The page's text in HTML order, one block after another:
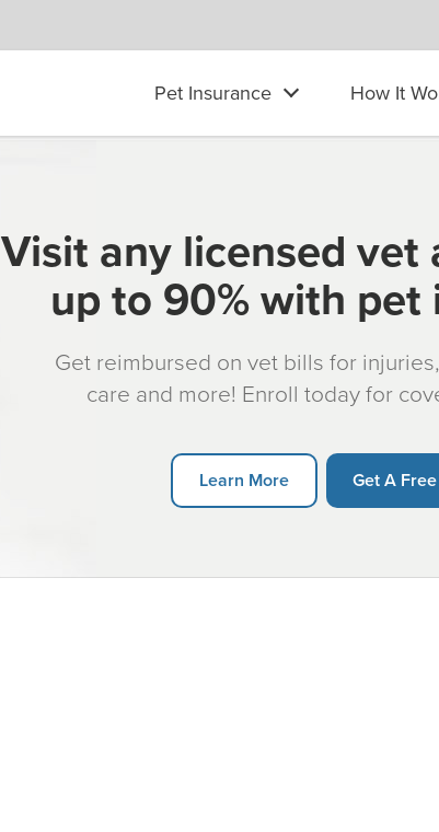
Pet Insurance How It
Visit any licensed vet
up to 90% with pet
Get reimbursed on vet bills for
care and more! Enroll today for
Learn More Get A